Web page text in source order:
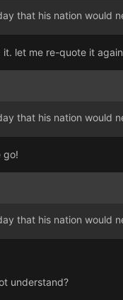
that his nation would
let me re-quote it
that his nation would
go!
that his nation would
understand?